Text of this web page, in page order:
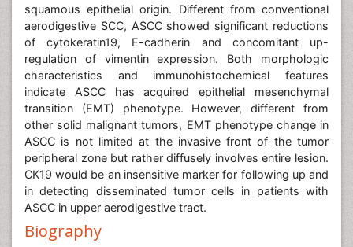
squamous epithelial origin. Different from conventional
aerodigestive SCC, ASCC showed significant reductions
of cytokeratin19, E-cadherin and concomitant up-
regulation of vimentin expression. Both morphologic
characteristics and immunohistochemical features
indicate ASCC has acquired epithelial mesenchymal
transition (EMT) phenotype. However, different from
other solid malignant tumors, EMT phenotype change in
ASCC is not limited at the invasive front of the tumor
peripheral zone but rather diffusely involves entire lesion.
CK19 would be an insensitive marker for following up and
in detecting disseminated tumor cells in patients with
ASCC in upper aerodigestive tract.
Biography